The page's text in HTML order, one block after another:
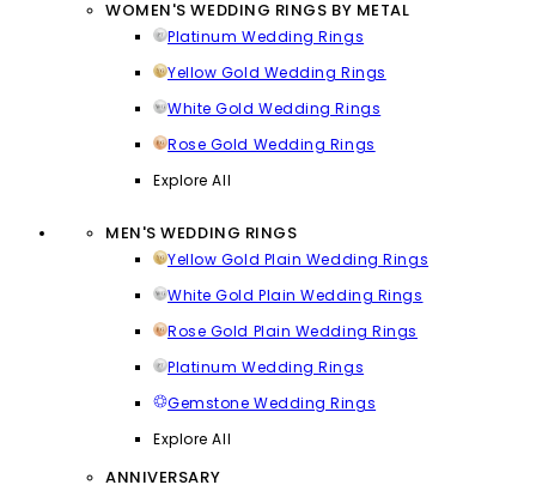
WOMEN'S WEDDING RINGS BY METAL
Platinum Wedding Rings
Yellow Gold Wedding Rings
White Gold Wedding Rings
Rose Gold Wedding Rings
Explore All
MEN'S WEDDING RINGS
Yellow Gold Plain Wedding Rings
White Gold Plain Wedding Rings
Rose Gold Plain Wedding Rings
Platinum Wedding Rings
Gemstone Wedding Rings
Explore All
ANNIVERSARY